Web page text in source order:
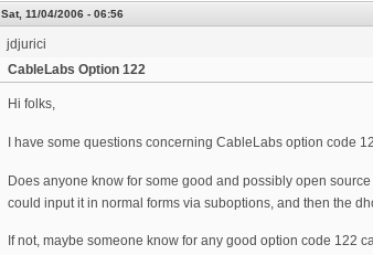
Sat, 11/04/2006 - 06:56
jdjurici
CableLabs Option 122
Hi folks,
I have some questions concerning CableLabs option code
Does anyone know for some good and possibly open
could input it in normal forms via suboptions, and then the
If not, maybe someone know for any good option code 122